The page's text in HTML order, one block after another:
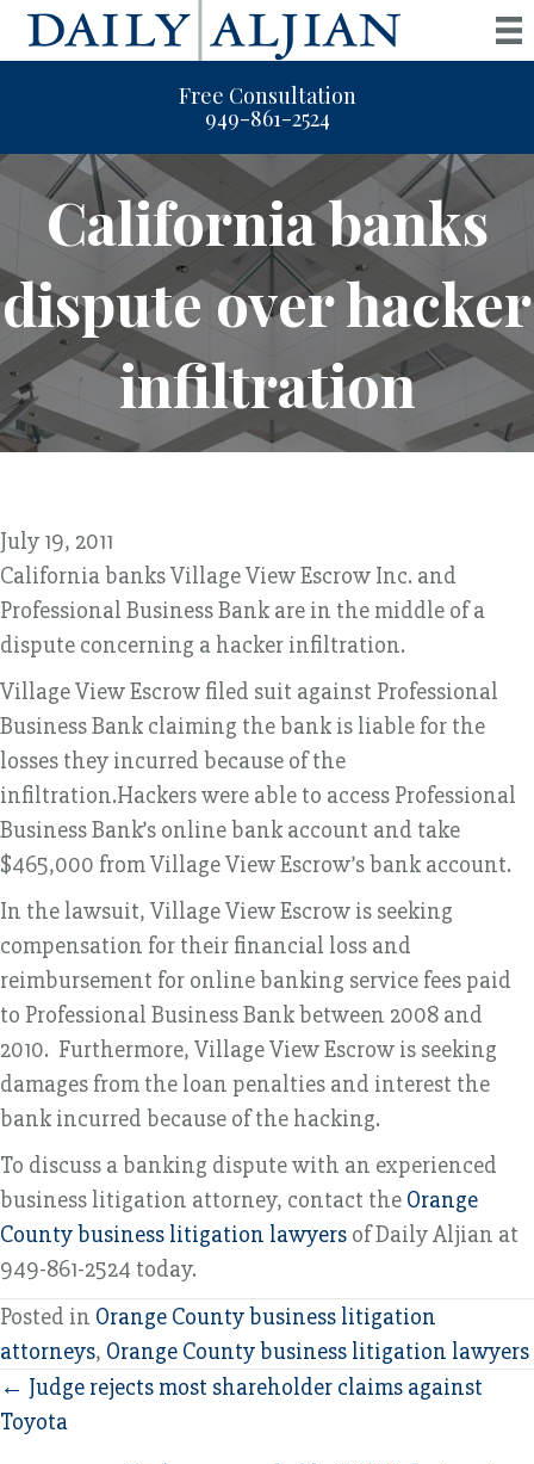
Free Consultation
949-861-2524
California banks
dispute over hacker
infiltration
July 19, 2011
California banks Village View Escrow Inc. and
Professional Business Bank are in the middle of a
dispute concerning a hacker infiltration.
Village View Escrow filed suit against Professional
Business Bank claiming the bank is liable for the
losses they incurred because of the
infiltration.Hackers were able to access Professional
Business Bank’s online bank account and take
$465,000 from Village View Escrow’s bank account.
In the lawsuit, Village View Escrow is seeking
compensation for their financial loss and
reimbursement for online banking service fees paid
to Professional Business Bank between 2008 and
2010. Furthermore, Village View Escrow is seeking
damages from the loan penalties and interest the
bank incurred because of the hacking.
To discuss a banking dispute with an experienced
business litigation attorney, contact the Orange
County business litigation lawyers of Daily Aljian at
949-861-2524 today.
Posted in Orange County business litigation
attorneys, Orange County business litigation lawyers
Posts
navigation
← Judge rejects most shareholder claims against
Toyota